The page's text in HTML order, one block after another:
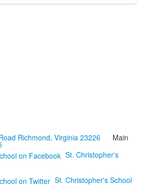
Richmond, Virginia 23226 Main
St. Christopher's
St. Christopher's School